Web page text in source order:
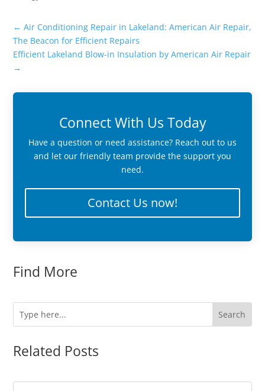
←Air Conditioning Repair in Lakeland: American Air Repair,
The Beacon for Efficient Repairs
Efficient Lakeland Blow-in Insulation by American Air Repair
→
Connect With Us Today
Have a question or need assistance? Reach out to us
and let our friendly team provide the support you
need.
Contact Us now!
Find More
Related Posts